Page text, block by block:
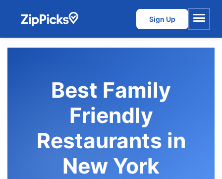
Sign Up
Menu
Best Family
Friendly
Restaurants in
New York